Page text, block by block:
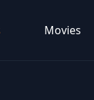
Movies